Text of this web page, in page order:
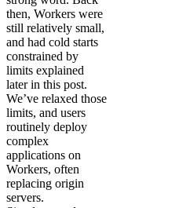
then, Workers were
still relatively small,
and had cold starts
constrained by
limits explained
later in this post.
We’ve relaxed those
limits, and users
routinely deploy
complex
applications on
Workers, often
replacing origin
servers.